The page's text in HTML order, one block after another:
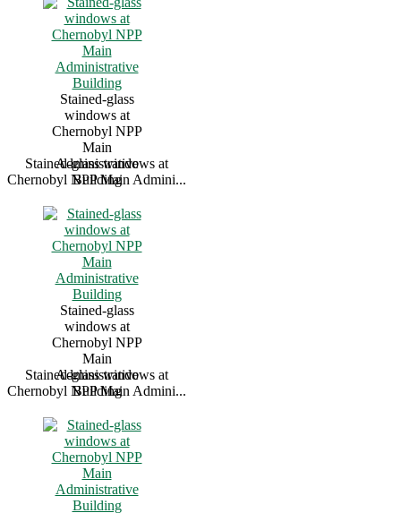
Stained-glass
windows at
Chernobyl NPP
Main
Administrative
Building
Stained-glass windows at
Chernobyl NPP Main Admini...
Stained-glass
windows at
Chernobyl NPP
Main
Administrative
Building
Stained-glass windows at
Chernobyl NPP Main Admini...